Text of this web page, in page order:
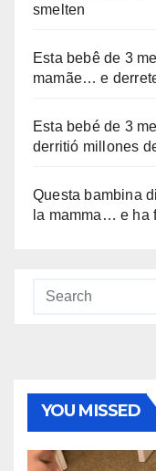
smelten
Esta bebê de 3
mamãe… e
Esta bebé de 3
derritió millones
Questa bambina
la mamma… e ha
YOU MISSED